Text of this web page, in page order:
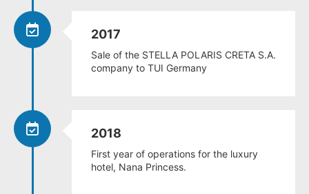
2017
Sale of the STELLA POLARIS CRETA S.A.
company to TUI Germany
2018
First year of operations for the luxury
hotel, Nana Princess.